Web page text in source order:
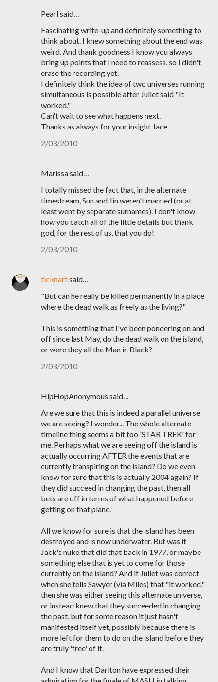
Pearl said…
Fascinating write-up and definitely something to
think about. I knew something about the end was
weird. And thank goodness I know you always
bring up points that I need to reassess, so I didn't
erase the recording yet.
I definitely think the idea of two universes running
simultaneous is possible after Juliet said "It
worked."
Can't wait to see what happens next.
Thanks as always for your insight Jace.
2/03/2010
Marissa said…
I totally missed the fact that, in the alternate
timestream, Sun and Jin weren't married (or at
least went by separate surnames). I don't know
how you catch all of the little details but thank
god, for the rest of us, that you do!
2/03/2010
ticknartsaid…
"But can he really be killed permanently in a place
where the dead walk as freely as the living?"
This is something that I've been pondering on and
off since last May, do the dead walk on the island,
or were they all the Man in Black?
2/03/2010
HipHopAnonymous said…
Are we sure that this is indeed a parallel universe
we are seeing? I wonder... The whole alternate
timeline thing seems a bit too 'STAR TREK' for
me. Perhaps what we are seeing off the island is
actually occurring AFTER the events that are
currently transpiring on the island? Do we even
know for sure that this is actually 2004 again? If
they did succeed in changing the past, then all
bets are off in terms of what happened before
getting on that plane.
All we know for sure is that the island has been
destroyed and is now underwater. But was it
Jack's nuke that did that back in 1977, or maybe
something else that is yet to come for those
currently on the island? And if Juliet was correct
when she tells Sawyer (via Miles) that "it worked,"
then she was either seeing this alternate universe,
or instead knew that they succeeded in changing
the past, but for some reason it just hasn't
manifested itself yet, possibly because there is
more left for them to do on the island before they
are truly 'free' of it.
And I know that Darlton have expressed their